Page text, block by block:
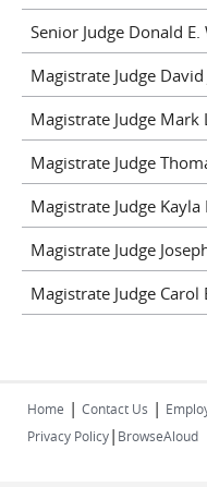
Senior Judge Donald E.
Magistrate Judge David
Magistrate Judge Mark
Magistrate Judge
Magistrate Judge Kayla
Magistrate Judge
Magistrate Judge
Home | Contact Us |
Privacy Policy| BrowseAloud